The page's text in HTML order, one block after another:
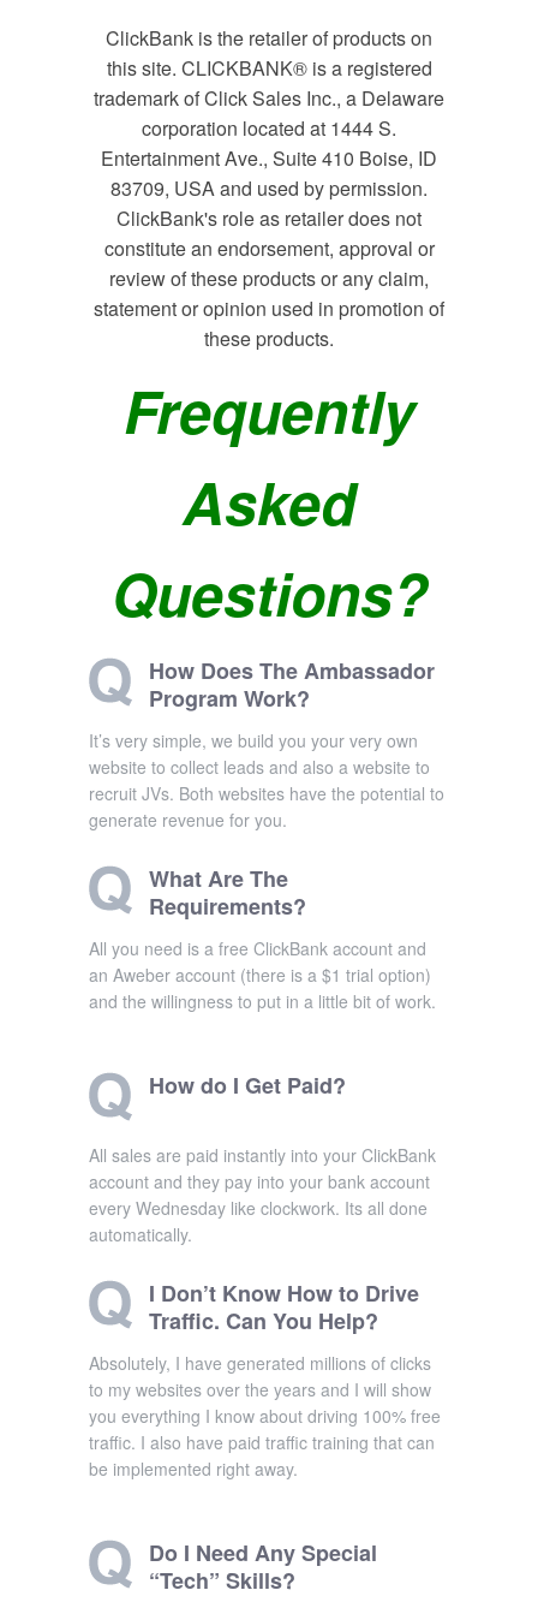
ClickBank is the retailer of products on
this site. CLICKBANK® is a registered
trademark of Click Sales Inc., a Delaware
corporation located at 1444 S.
Entertainment Ave., Suite 410 Boise, ID
83709, USA and used by permission.
ClickBank's role as retailer does not
constitute an endorsement, approval or
review of these products or any claim,
statement or opinion used in promotion of
these products.
Frequently
Asked
Questions?
How Does The Ambassador
Program Work?
It’s very simple, we build you your very own
website to collect leads and also a website to
recruit JVs. Both websites have the potential to
generate revenue for you.
What Are The
Requirements?
All you need is a free ClickBank account and
an Aweber account (there is a $1 trial option)
and the willingness to put in a little bit of work.
How do I Get Paid?
All sales are paid instantly into your ClickBank
account and they pay into your bank account
every Wednesday like clockwork. Its all done
automatically.
I Don’t Know How to Drive
Traffic. Can You Help?
Absolutely, I have generated millions of clicks
to my websites over the years and I will show
you everything I know about driving 100% free
traffic. I also have paid traffic training that can
be implemented right away.
Do I Need Any Special
“Tech” Skills?